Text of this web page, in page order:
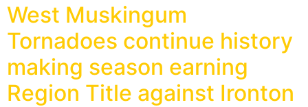
West Muskingum
Tornadoes continue history
making season earning
Region Title against Ironton